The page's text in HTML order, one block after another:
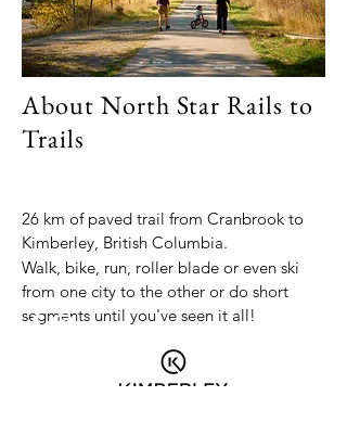
About North Star Rails to
Trails
26 km of paved trail from Cranbrook to
Kimberley, British Columbia.
Walk, bike, run, roller blade or even ski
from one city to the other or do short
segments until you've seen it all!